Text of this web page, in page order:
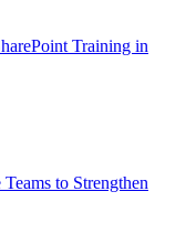
Training in
to Strengthen